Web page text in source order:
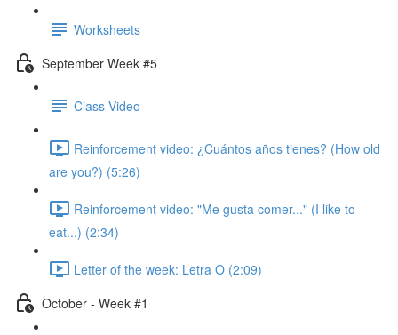
Worksheets
September Week #5
Class Video
Reinforcement video: ¿Cuántos años tienes? (How old
are you?) (5:26)
Reinforcement video: "Me gusta comer..." (I like to
eat...) (2:34)
Letter of the week: Letra O (2:09)
October - Week #1